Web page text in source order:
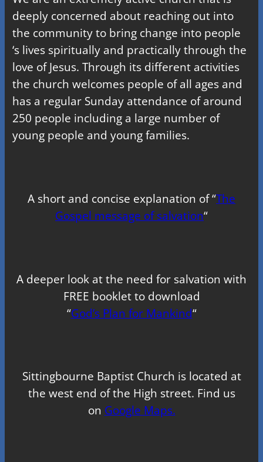
deeply concerned about reaching out into
the community to bring change into people
‘s lives spiritually and practically through the
love of Jesus. Through its different activities
the church welcomes people of all ages and
has a regular Sunday attendance of around
250 people including a large number of
young people and young families.
A short and concise explanation of “The
Gospel message of salvation“
A deeper look at the need for salvation with
FREE booklet to download
“God’s Plan for Mankind“
Sittingbourne Baptist Church is located at
the west end of the High street. Find us
on Google Maps.